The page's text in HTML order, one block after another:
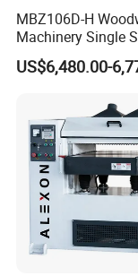
Sawmill &
Sincerely
MBZ106D-H
Machinery Single
Thicknesser Planer
US$6,480.00-